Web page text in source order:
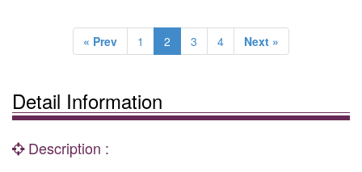
« Prev 1 2 3 4 Next »
Detail Information
Description :